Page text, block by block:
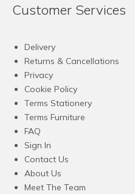
Customer Services
Delivery
Returns & Cancellations
Privacy
Cookie Policy
Terms Stationery
Terms Furniture
FAQ
Sign In
Contact Us
About Us
Meet The Team